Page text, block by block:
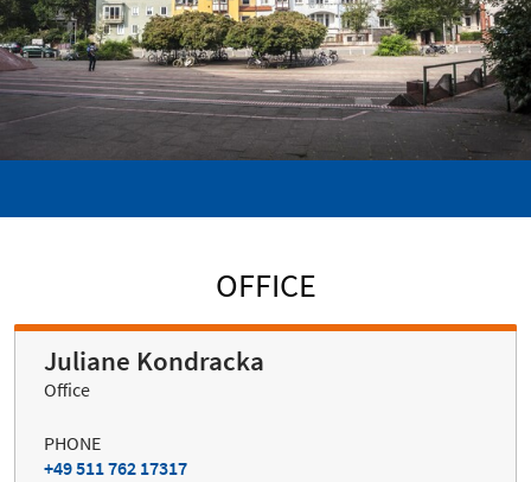
OFFICE
Juliane Kondracka
Office
PHONE
+49 511 762 17317